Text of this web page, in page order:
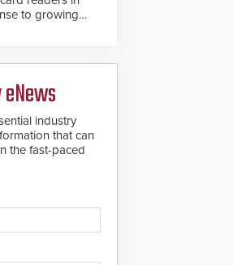
to growing
CV-7600
support
DESFire EV1 &
credentials,
them virtually
and highly
industry
that can
the fast-paced